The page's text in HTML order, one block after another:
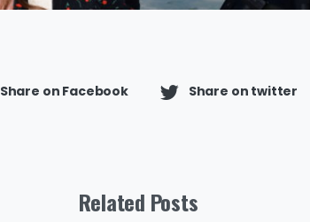
Share on Facebook Share on twitter
Related Posts